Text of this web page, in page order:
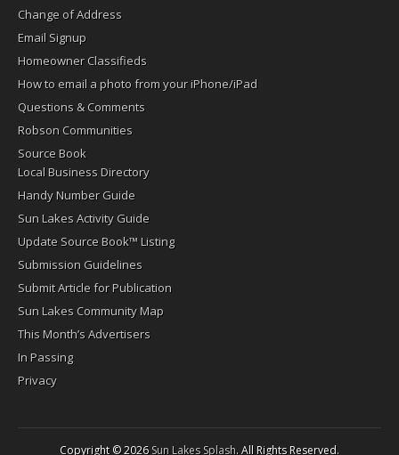
Change of Address
Email Signup
Homeowner Classifieds
How to email a photo from your iPhone/iPad
Questions & Comments
Robson Communities
Source Book
Local Business Directory
Handy Number Guide
Sun Lakes Activity Guide
Update Source Book™ Listing
Submission Guidelines
Submit Article for Publication
Sun Lakes Community Map
This Month’s Advertisers
In Passing
Privacy
Copyright © 2026Sun Lakes Splash. All Rights Reserved.